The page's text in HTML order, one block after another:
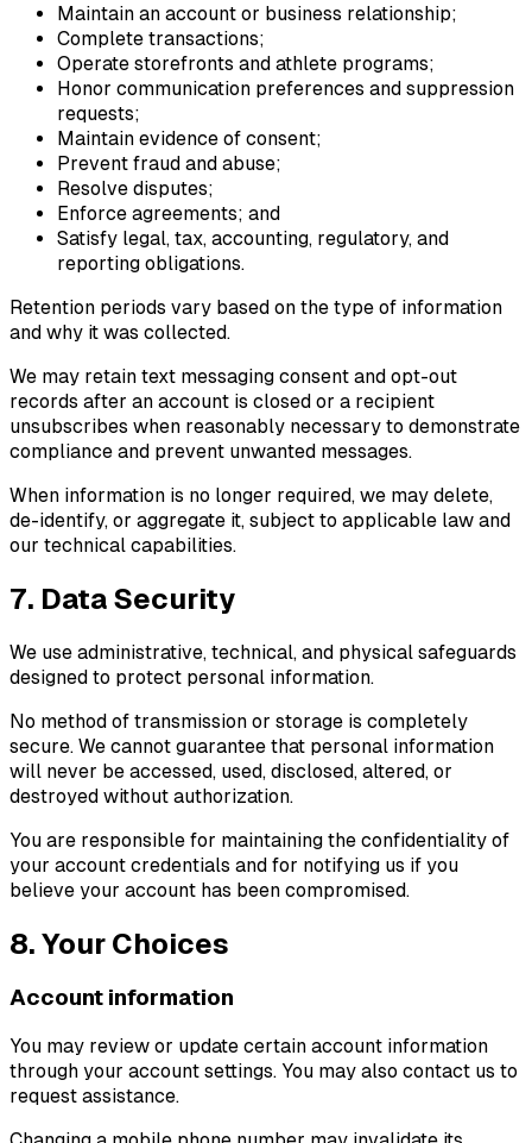
Maintain an account or business relationship;
Complete transactions;
Operate storefronts and athlete programs;
Honor communication preferences and suppression
requests;
Maintain evidence of consent;
Prevent fraud and abuse;
Resolve disputes;
Enforce agreements; and
Satisfy legal, tax, accounting, regulatory, and
reporting obligations.
Retention periods vary based on the type of information
and why it was collected.
We may retain text messaging consent and opt-out
records after an account is closed or a recipient
unsubscribes when reasonably necessary to demonstrate
compliance and prevent unwanted messages.
When information is no longer required, we may delete,
de-identify, or aggregate it, subject to applicable law and
our technical capabilities.
7. Data Security
We use administrative, technical, and physical safeguards
designed to protect personal information.
No method of transmission or storage is completely
secure. We cannot guarantee that personal information
will never be accessed, used, disclosed, altered, or
destroyed without authorization.
You are responsible for maintaining the confidentiality of
your account credentials and for notifying us if you
believe your account has been compromised.
8. Your Choices
Account information
You may review or update certain account information
through your account settings. You may also contact us to
request assistance.